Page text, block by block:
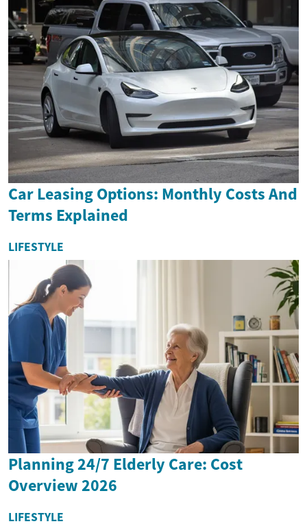
Car Leasing Options: Monthly Costs And
Terms Explained
LIFESTYLE
Planning 24/7 Elderly Care: Cost
Overview 2026
LIFESTYLE